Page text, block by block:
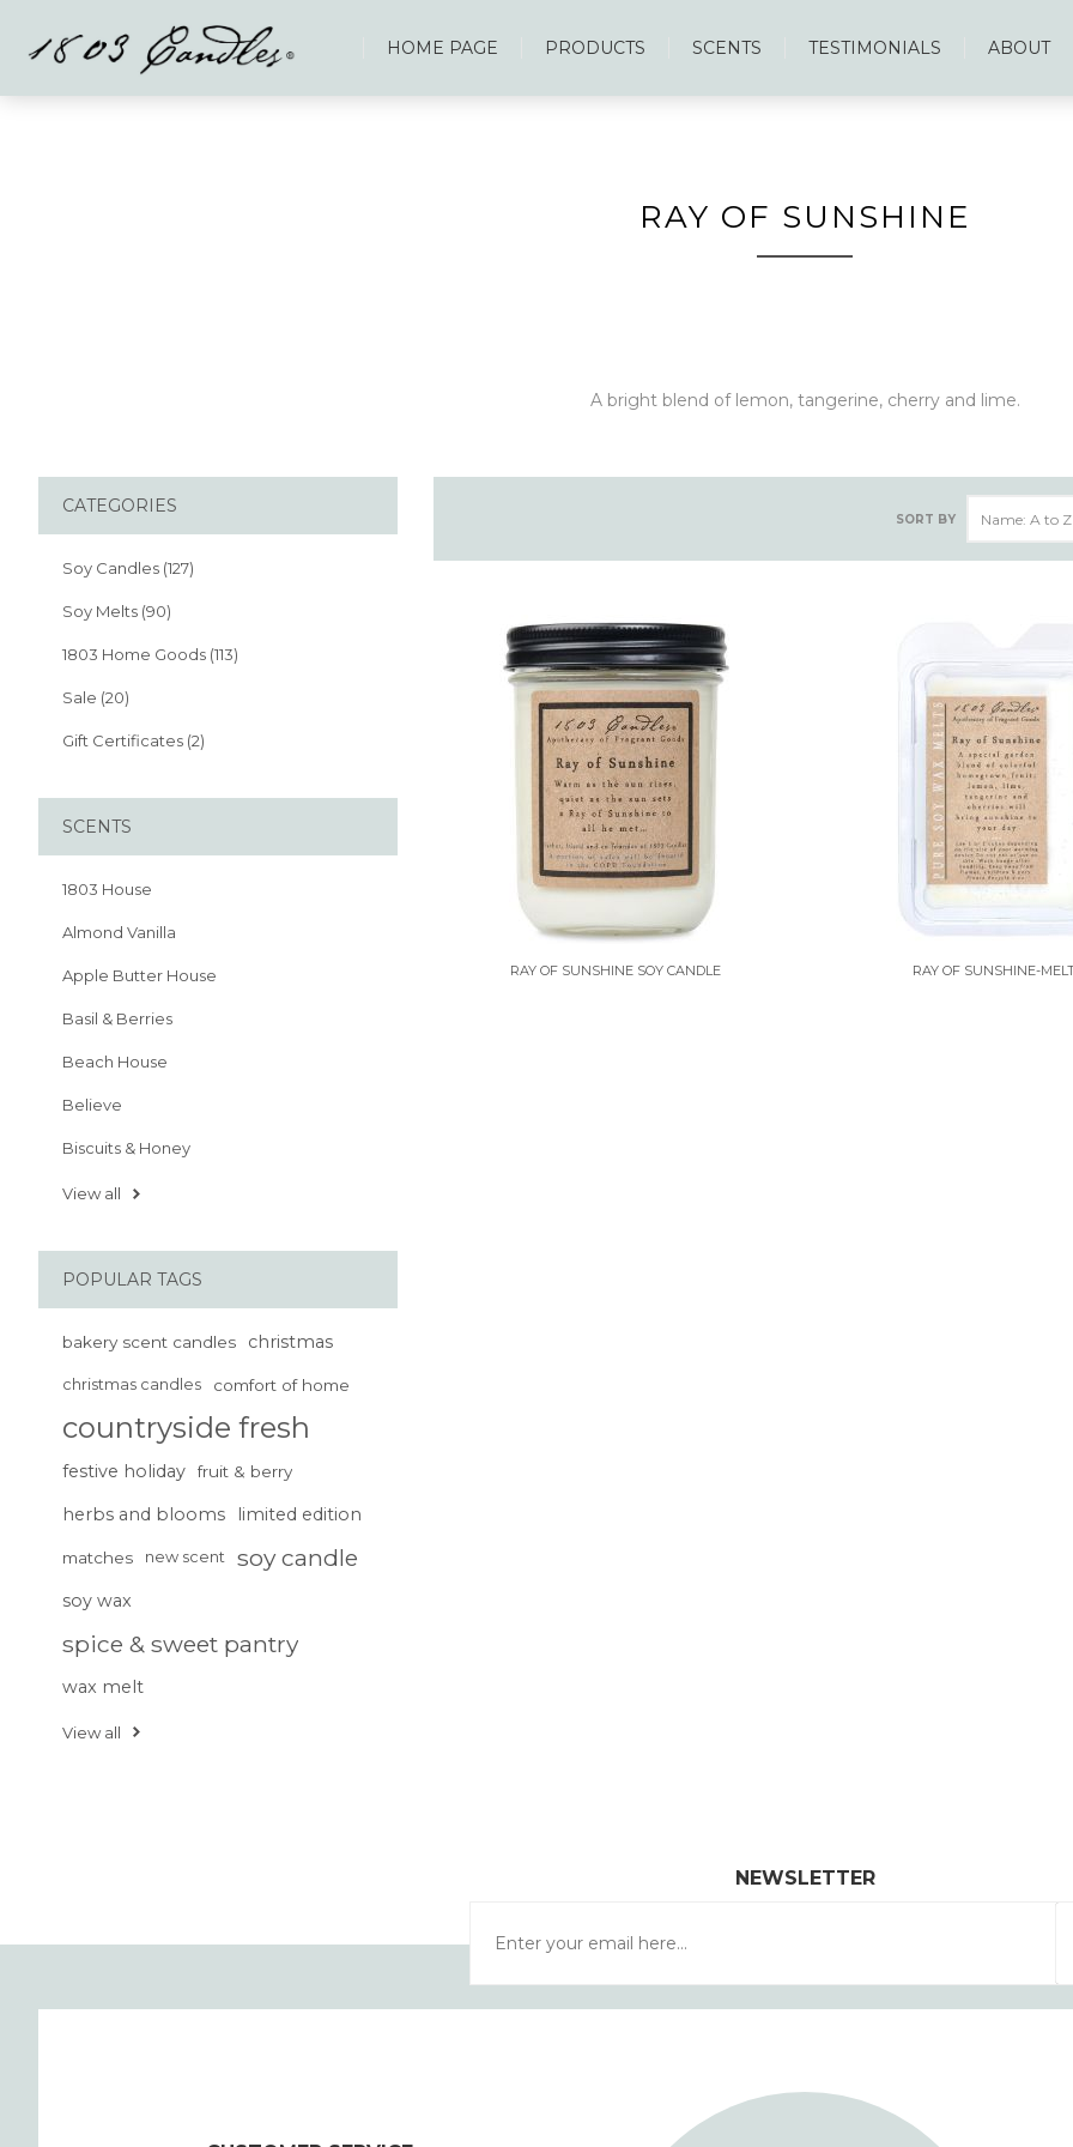
HOME PAGE PRODUCTS SCENTS TESTIMONIALS ABOUT
RAY OF SUNSHINE
A bright blend of lemon, tangerine, cherry and lime.
SORT BY
RAY OF SUNSHINE SOY CANDLE RAY OF SUNSHINE-
CATEGORIES
Soy Candles (127)
Soy Melts (90)
1803 Home Goods (113)
Sale (20)
Gift Certificates (2)
SCENTS
1803 House
Almond Vanilla
Apple Butter House
Basil & Berries
Beach House
Believe
Biscuits & Honey
View all
POPULAR TAGS
bakery scent candles christmas
christmas candles comfort of home
countryside fresh
festive holiday fruit & berry
herbs and blooms limited edition
matches new scent soy candle
soy wax
spice & sweet pantry
wax melt
View all
NEWSLETTER